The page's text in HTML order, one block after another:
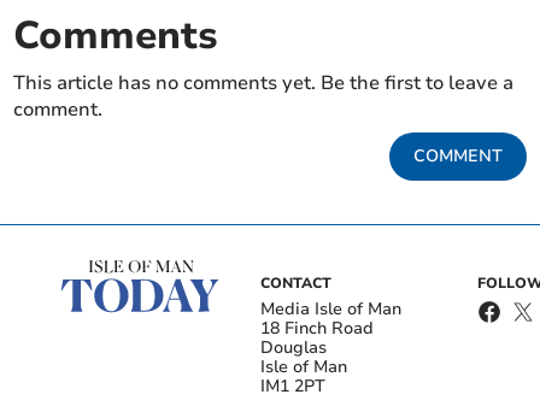
Comments
This article has no comments yet. Be the first to leave a
comment.
COMMENT
CONTACT
Media Isle of Man
18 Finch Road
Douglas
Isle of Man
IM1 2PT